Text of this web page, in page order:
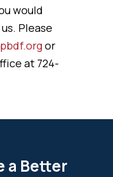
would
Please
or
at 724-
a Better